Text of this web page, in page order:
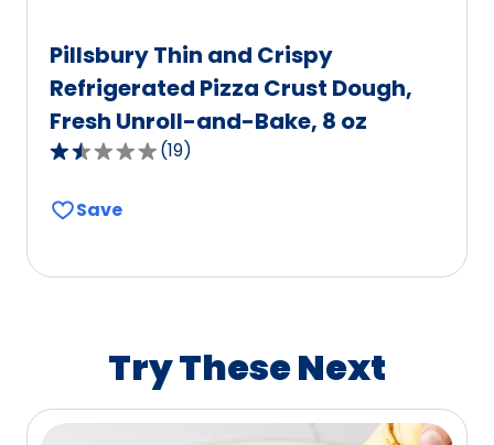
Pillsbury Thin and Crispy
Refrigerated Pizza Crust Dough,
Fresh Unroll-and-Bake, 8 oz
1.6
of
(19)
Save
Try These Next